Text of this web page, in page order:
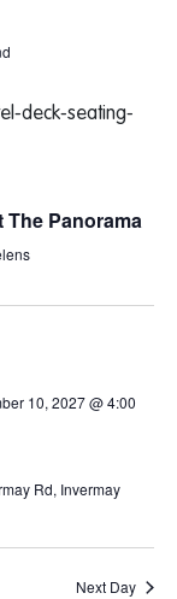
Panorama
10, 2027 @ 4:00
Rd, Invermay
Next Day